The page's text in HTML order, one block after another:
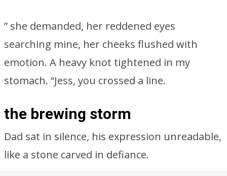
” she demanded, her reddened eyes
searching mine, her cheeks flushed with
emotion. A heavy knot tightened in my
stomach. “Jess, you crossed a line.
the brewing storm
Dad sat in silence, his expression unreadable,
like a stone carved in defiance.